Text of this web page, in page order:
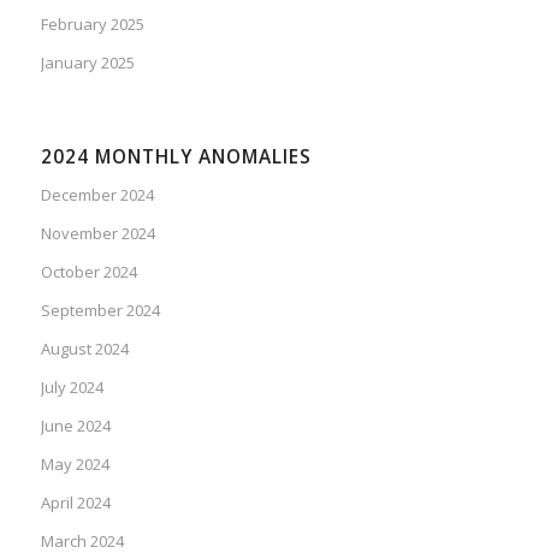
February 2025
January 2025
2024 MONTHLY ANOMALIES
December 2024
November 2024
October 2024
September 2024
August 2024
July 2024
June 2024
May 2024
April 2024
March 2024